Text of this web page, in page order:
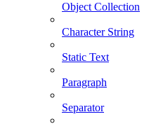
Object Collection
Character String
Static Text
Paragraph
Separator